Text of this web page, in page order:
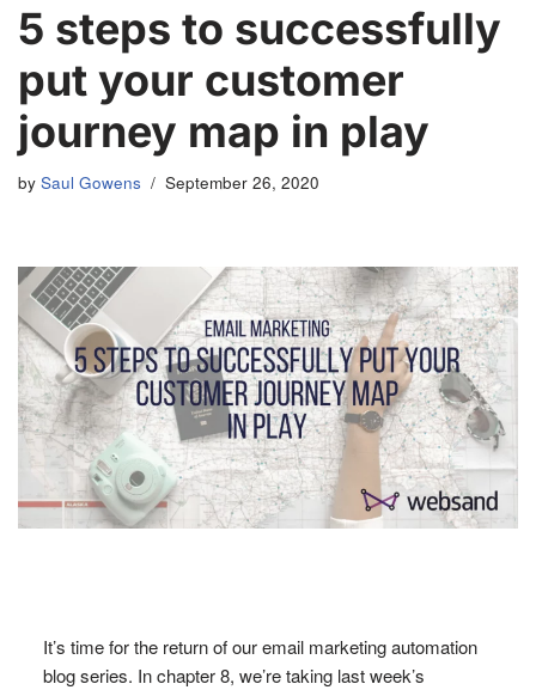
5 steps to successfully
put your customer
journey map in play
by Saul Gowens September 26, 2020
It’s time for the return of our email marketing automation
blog series. In chapter 8, we’re taking last week’s